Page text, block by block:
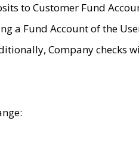
to Customer Fund
a Fund Account of the
Company checks